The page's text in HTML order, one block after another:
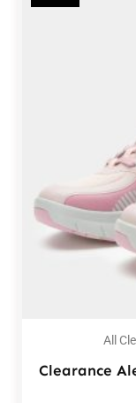
All
Clearance